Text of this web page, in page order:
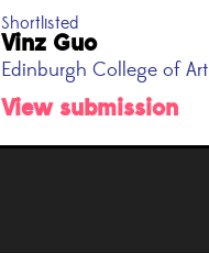
Shortlisted
Vinz Guo
Edinburgh College of Art
View submission